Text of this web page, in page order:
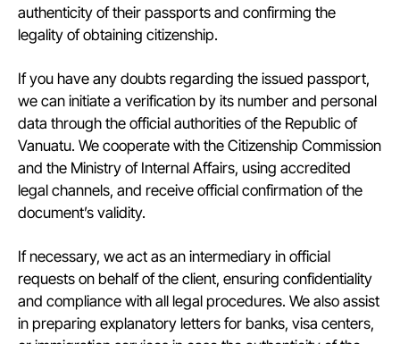
authenticity of their passports and confirming the
legality of obtaining citizenship.
If you have any doubts regarding the issued passport,
we can initiate a verification by its number and personal
data through the official authorities of the Republic of
Vanuatu. We cooperate with the Citizenship Commission
and the Ministry of Internal Affairs, using accredited
legal channels, and receive official confirmation of the
document’s validity.
If necessary, we act as an intermediary in official
requests on behalf of the client, ensuring confidentiality
and compliance with all legal procedures. We also assist
in preparing explanatory letters for banks, visa centers,